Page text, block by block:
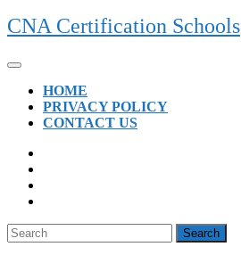
Skip
to
CNA Certification Schools
Open
ButtonHOME
PRIVACY POLICY
CONTACT US
CLOSE
BUTTON
Search
for: